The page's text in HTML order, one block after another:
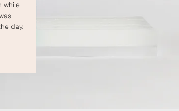
while
day.